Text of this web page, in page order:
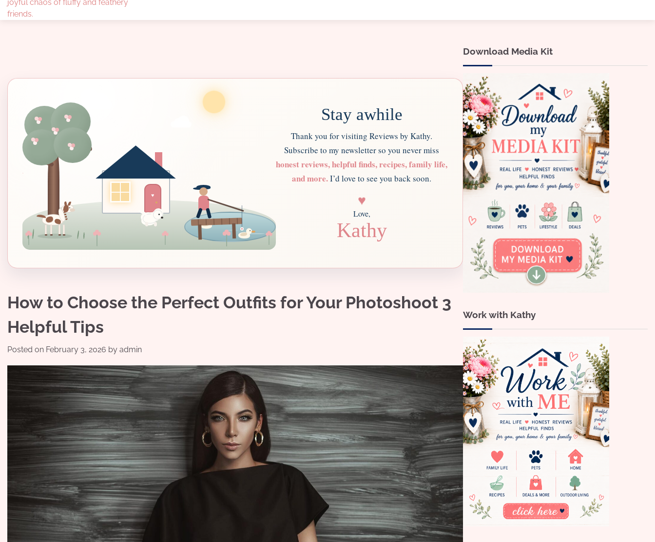
joyful chaos of fluffy and feathery
friends.
Stay awhile
Thank you for visiting Reviews by Kathy.
Subscribe to my newsletter so you never miss
honest reviews, helpful finds, recipes, family life,
and more.I’d love to see you back soon.
♥
Love,
Kathy
How to Choose the Perfect Outfits for Your Photoshoot 3
Helpful Tips
Posted on February 3, 2026 by admin
Download Media Kit
Work with Kathy